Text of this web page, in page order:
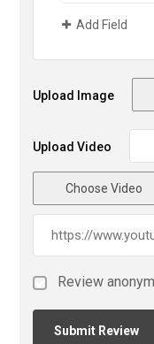
Add Field
Upload Image
Upload Video
Choose Video
Review